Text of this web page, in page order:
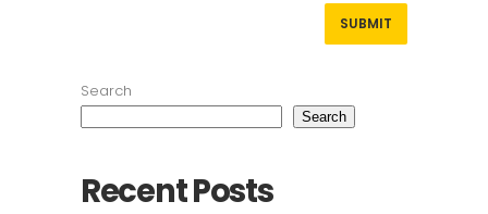
Search
Search
Recent Posts